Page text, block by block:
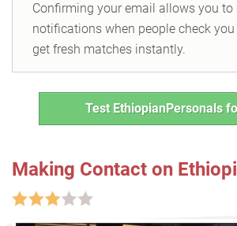
Confirming your email allows you to
notifications when people check
get fresh matches instantly.
Test EthiopianPersonals
Making Contact on